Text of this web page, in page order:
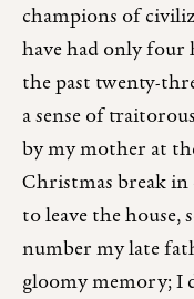
champions of
have had only four
the past twenty-
a sense of
by my mother at
Christmas break in
to leave the house,
number my late
gloomy memory; I